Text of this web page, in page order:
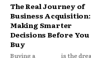
The Real Journey of
Business Acquisition:
Making Smarter
Decisions Before You
Buy
Buying a
is the dream.